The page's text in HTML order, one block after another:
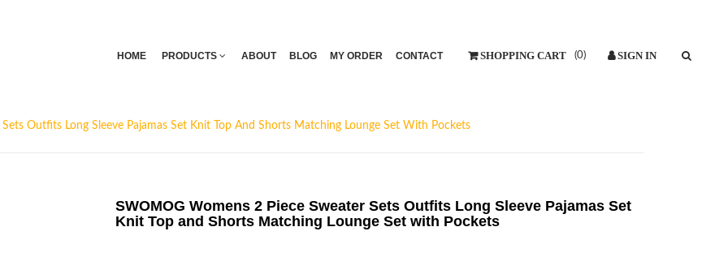
HOME PRODUCTS ABOUT BLOG MY ORDER CONTACT (0)
Outfits Long Sleeve Pajamas Set Knit Top And Shorts Matching Lounge Set With Pockets
SWOMOG Womens 2 Piece Sweater Sets Outfits Long Sleeve Pajamas Set
Knit Top and Shorts Matching Lounge Set with Pockets